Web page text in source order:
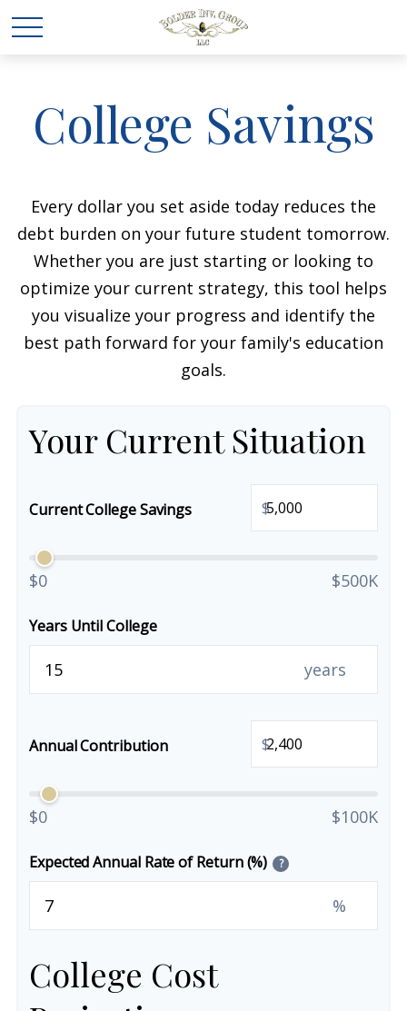
College Savings
Every dollar you set aside today reduces the
debt burden on your future student tomorrow.
Whether you are just starting or looking to
optimize your current strategy, this tool helps
you visualize your progress and identify the
best path forward for your family's education
goals.
Your Current Situation
Current College Savings $
$0 $500K
Years Until College
years
Annual Contribution $
$0 $100K
Expected Annual Rate of Return (%) ?
%
College Cost